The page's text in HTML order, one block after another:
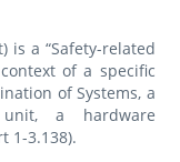
is a “Safety-related
of a specific
of Systems, a
a hardware
1-3.138).